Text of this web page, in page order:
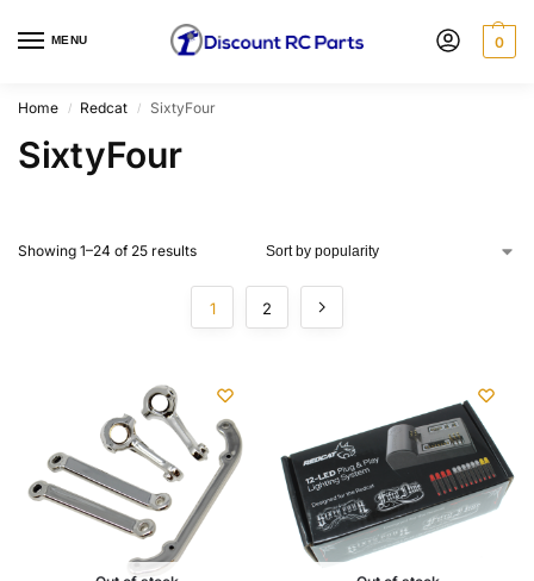
MENU 0
Home / Redcat / SixtyFour
SixtyFour
Showing 1–24 of 25 results
1 2